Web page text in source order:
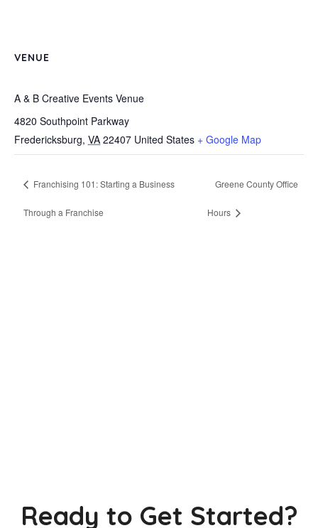
VENUE
A & B Creative Events Venue
4820 Southpoint Parkway
Fredericksburg, VA 22407 United States + Google Map
Franchising 101: Starting a Business
Through a Franchise
Greene County Office
Hours
Ready to Get Started?